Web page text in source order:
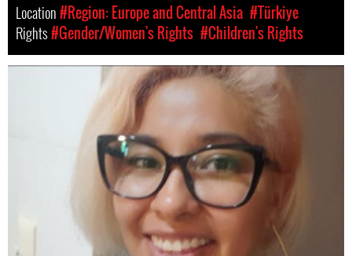
Location#Region: Europe and Central Asia #Türkiye
Rights#Gender/Women's Rights #Children's Rights